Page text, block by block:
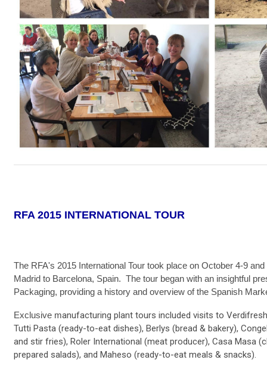
RFA 2015 INTERNATIONAL TOUR
The RFA's 2015 International Tour took place on October 4-9
Madrid to Barcelona, Spain. The tour began with an insightful
Packaging, providing a history and overview of the Spanish
Exclusive manufacturing plant tours included visits to
Tutti Pasta (ready-to-eat dishes), Berlys (bread & bakery),
and stir fries), Roler International (meat producer), Casa Masa
prepared salads), and Maheso (ready-to-eat meals & snacks).